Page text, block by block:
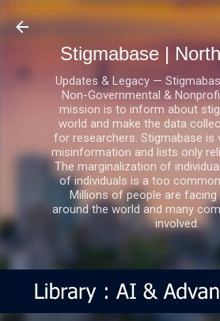
Skip to main
Stigmabase |
Updates & Legacy —
Non-Governmental &
mission is to inform about
world and make the data
for researchers. Stigmabase is
misinformation and lists only
The marginalization of
of individuals is a too
Millions of people are
around the world and many
involved.